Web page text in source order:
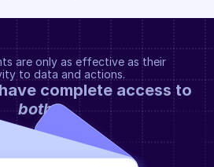
are only as effective as their
to data and actions.
both.